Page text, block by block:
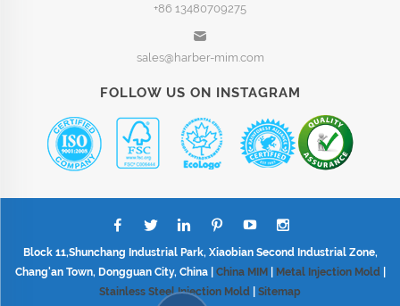
+86 13480709275
sales@harber-mim.com
FOLLOW US ON INSTAGRAM
Block 11,Shunchang Industrial Park, Xiaobian Second Industrial Zone,
Chang'an Town, Dongguan City, China | China MIM| Metal Injection Mold
Stainless Steel Injection Mold
Sitemap